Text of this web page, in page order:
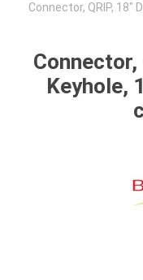
Connector, QRIP, 18"
Connector,
Keyhole,